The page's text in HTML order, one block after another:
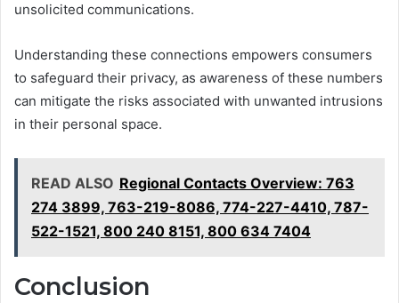
unsolicited communications.
Understanding these connections empowers consumers
to safeguard their privacy, as awareness of these numbers
can mitigate the risks associated with unwanted intrusions
in their personal space.
READ ALSO Regional Contacts Overview: 763
274 3899, 763-219-8086, 774-227-4410, 787-
522-1521, 800 240 8151, 800 634 7404
Conclusion